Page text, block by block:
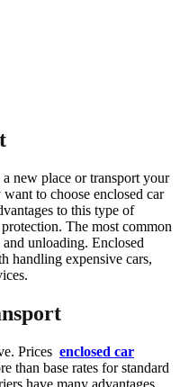
new place or transport your
to choose enclosed car
to this type of
The most common
unloading. Enclosed
handling expensive cars,
Prices enclosed car
than base rates for standard
have many advantages,